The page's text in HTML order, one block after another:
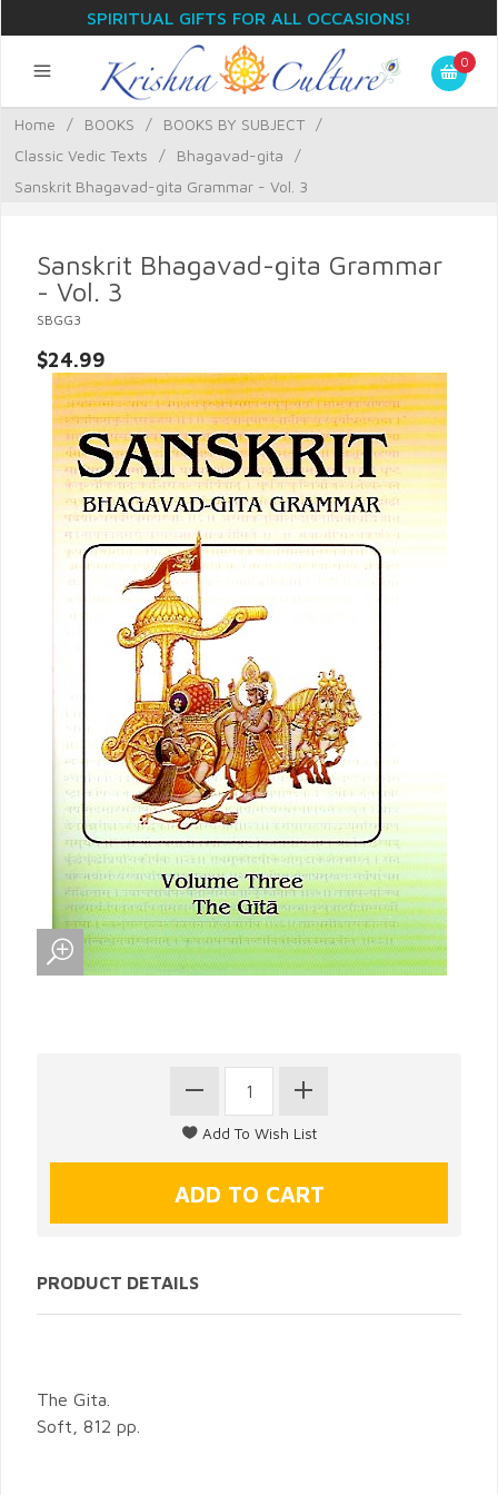
SPIRITUAL GIFTS FOR ALL OCCASIONS!
0
Home / BOOKS / BOOKS BY SUBJECT
/
Classic Vedic Texts
/ Bhagavad-gita
/
Sanskrit Bhagavad-gita Grammar - Vol. 3
Sanskrit Bhagavad-gita Grammar
- Vol. 3
SBGG3
$24.99
PRODUCT DETAILS
The Gita.
Soft, 812 pp.